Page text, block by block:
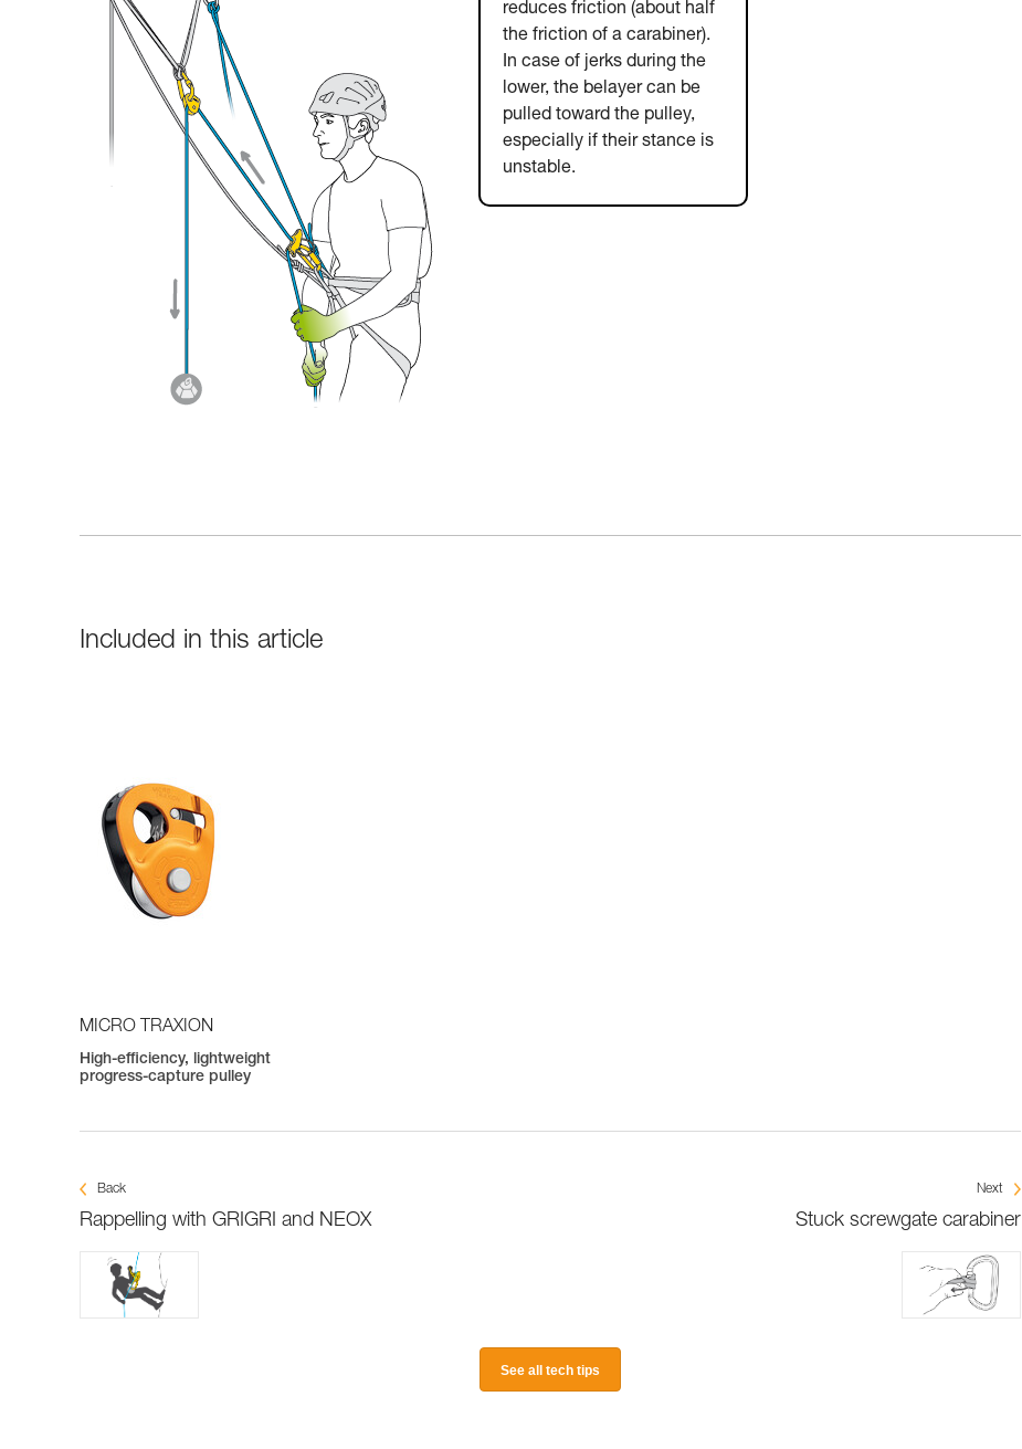
reduces friction (about half
the friction of a carabiner).
In case of jerks during the
lower, the belayer can be
pulled toward the pulley,
especially if their stance is
unstable.
Included in this article
MICRO TRAXION
High-efficiency, lightweight
progress-capture pulley
Back
Rappelling with GRIGRI and NEOX
Next
Stuck screwgate carabiner
See all tech tips